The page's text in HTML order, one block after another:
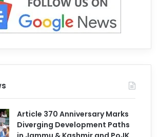
Article 370 Anniversary Marks
Diverging Development Paths